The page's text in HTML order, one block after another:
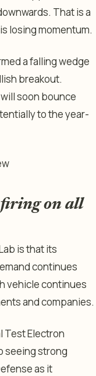
That is a
losing momentum.
a falling wedge
breakout.
soon bounce
to the year-
firing on all
is that its
continues
vehicle continues
and companies.
Test Electron
seeing strong
as it